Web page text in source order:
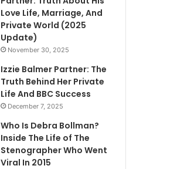
Love Life, Marriage, And
Private World (2025
Update)
November 30, 2025
Izzie Balmer Partner: The
Truth Behind Her Private
Life And BBC Success
December 7, 2025
Who Is Debra Bollman?
Inside The Life of The
Stenographer Who Went
Viral In 2015